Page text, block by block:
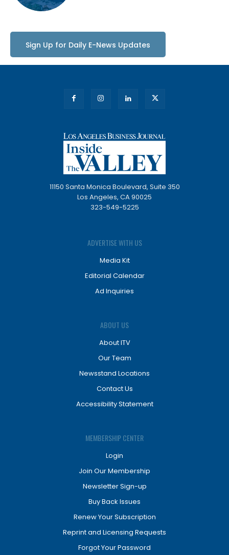
Sign Up for Daily E-News Updates
11150 Santa Monica Boulevard, Suite 350
Los Angeles, CA 90025
323-549-5225
ADVERTISE WITH US
Media Kit
Editorial Calendar
Ad Inquiries
ABOUT US
About ITV
Our Team
Newsstand Locations
Contact Us
Accessibility Statement
MEMBERSHIP CENTER
Login
Join Our Membership
Newsletter Sign-up
Buy Back Issues
Renew Your Subscription
Reprint and Licensing Requests
Forgot Your Password